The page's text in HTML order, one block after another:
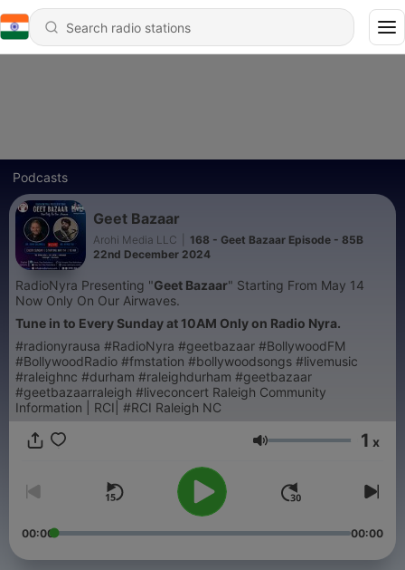
Podcasts
Geet Bazaar
Arohi Media LLC
168 - Geet Bazaar Episode - 85B
22nd December 2024
RadioNyra Presenting "Geet Bazaar" Starting From May 14
Now Only On Our Airwaves.
Tune in to Every Sunday at 10AM Only on Radio Nyra.
#radionyrausa #RadioNyra #geetbazaar #BollywoodFM
#BollywoodRadio #fmstation #bollywoodsongs #livemusic
#raleighnc #durham #raleighdurham #geetbazaar
#geetbazaarraleigh #liveconcert Raleigh Community
Information | RCI| #RCI Raleigh NC
Volume 1 x
00:00 00:00